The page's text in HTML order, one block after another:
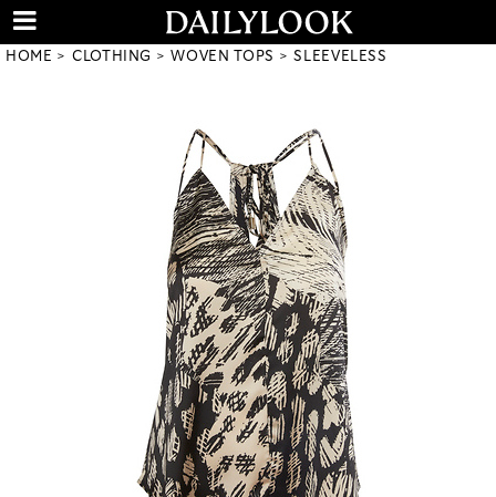
HOME CLOTHING WOVEN TOPS SLEEVELESS